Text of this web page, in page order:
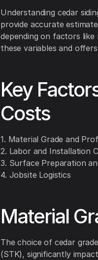
Understanding cedar
provide accurate
depending on factors like
these variables and
Key
Costs
1. Material Grade and
2. Labor and Installation
3. Surface Preparation
4. Jobsite Logistics
Material
The choice of cedar
(STK), significantly